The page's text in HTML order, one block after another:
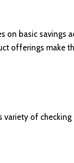
on basic
offerings make
variety of